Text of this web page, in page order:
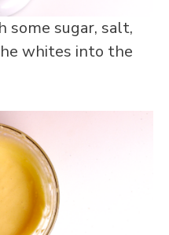
some sugar, salt,
whites into the